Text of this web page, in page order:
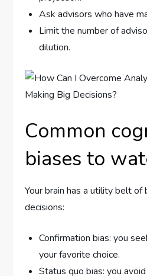
Ask advisors who have
Limit the number of
dilution.
Common
biases to
Your brain has a utility belt
decisions:
Confirmation bias: you
your favorite choice.
Status quo bias: you